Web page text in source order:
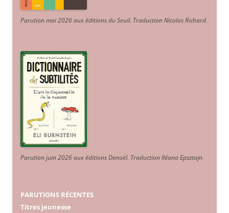
Parution mai 2026 aux éditions du Seuil. Traduction Nicolas Richard.
Parution juin 2026 aux éditions Denoël. Traduction Iléana Epsztajn.
PARUTIONS RÉCENTES
Titres jeunesse